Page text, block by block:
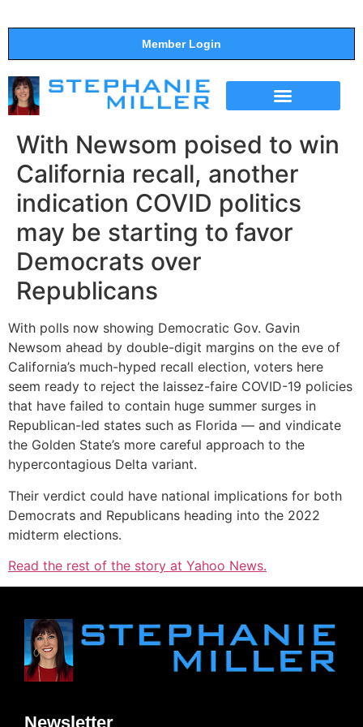
Member Login
With Newsom poised to win
California recall, another
indication COVID politics
may be starting to favor
Democrats over
Republicans
With polls now showing Democratic Gov. Gavin
Newsom ahead by double-digit margins on the eve of
California’s much-hyped recall election, voters here
seem ready to reject the laissez-faire COVID-19 policies
that have failed to contain huge summer surges in
Republican-led states such as Florida — and vindicate
the Golden State’s more careful approach to the
hypercontagious Delta variant.
Their verdict could have national implications for both
Democrats and Republicans heading into the 2022
midterm elections.
Read the rest of the story at Yahoo News.
Newsletter